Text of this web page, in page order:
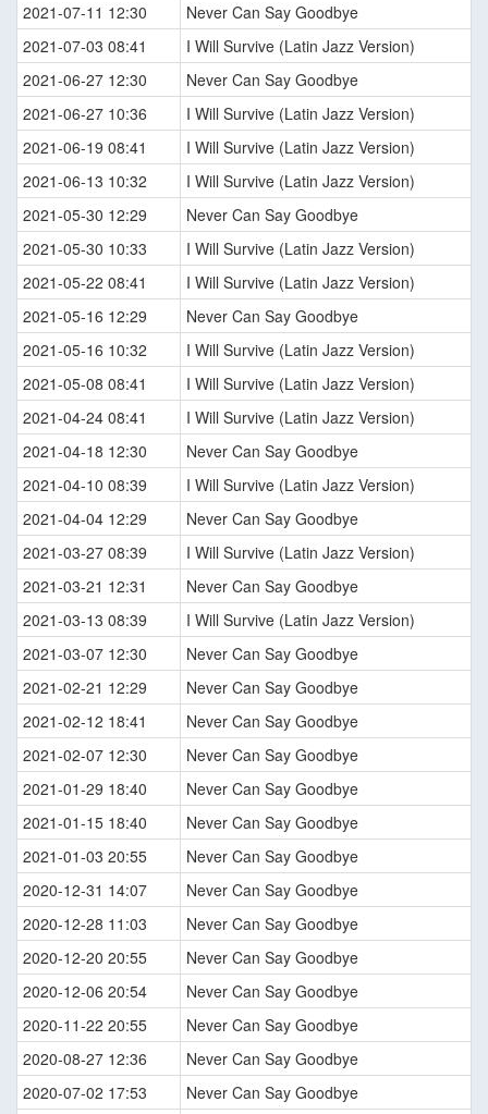
2021-07-11 12:30
Never Can Say Goodbye
2021-07-03 08:41
I Will Survive (Latin Jazz Version)
2021-06-27 12:30
Never Can Say Goodbye
2021-06-27 10:36
I Will Survive (Latin Jazz Version)
2021-06-19 08:41
I Will Survive (Latin Jazz Version)
2021-06-13 10:32
I Will Survive (Latin Jazz Version)
2021-05-30 12:29
Never Can Say Goodbye
2021-05-30 10:33
I Will Survive (Latin Jazz Version)
2021-05-22 08:41
I Will Survive (Latin Jazz Version)
2021-05-16 12:29
Never Can Say Goodbye
2021-05-16 10:32
I Will Survive (Latin Jazz Version)
2021-05-08 08:41
I Will Survive (Latin Jazz Version)
2021-04-24 08:41
I Will Survive (Latin Jazz Version)
2021-04-18 12:30
Never Can Say Goodbye
2021-04-10 08:39
I Will Survive (Latin Jazz Version)
2021-04-04 12:29
Never Can Say Goodbye
2021-03-27 08:39
I Will Survive (Latin Jazz Version)
2021-03-21 12:31
Never Can Say Goodbye
2021-03-13 08:39
I Will Survive (Latin Jazz Version)
2021-03-07 12:30
Never Can Say Goodbye
2021-02-21 12:29
Never Can Say Goodbye
2021-02-12 18:41
Never Can Say Goodbye
2021-02-07 12:30
Never Can Say Goodbye
2021-01-29 18:40
Never Can Say Goodbye
2021-01-15 18:40
Never Can Say Goodbye
2021-01-03 20:55
Never Can Say Goodbye
2020-12-31 14:07
Never Can Say Goodbye
2020-12-28 11:03
Never Can Say Goodbye
2020-12-20 20:55
Never Can Say Goodbye
2020-12-06 20:54
Never Can Say Goodbye
2020-11-22 20:55
Never Can Say Goodbye
2020-08-27 12:36
Never Can Say Goodbye
2020-07-02 17:53
Never Can Say Goodbye